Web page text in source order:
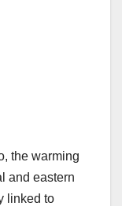
the warming
and eastern
linked to